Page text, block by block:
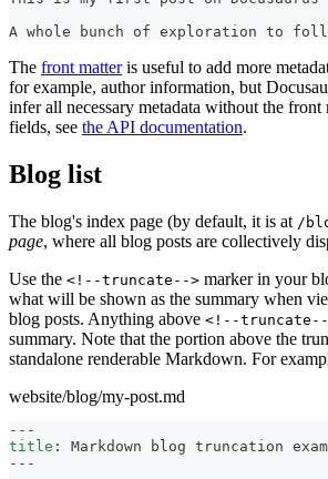
A whole bunch of exploration to
The front matteris useful to add more
for example, author information, but
infer all necessary metadata without the front
fields, see the API documentation.
Blog list
The blog's index page (by default, it is at /
page, where all blog posts are collectively
Use the <!--truncate--> marker in your
what will be shown as the summary when
blog posts. Anything above <!--
summary. Note that the portion above the
standalone renderable Markdown. For
website/blog/my-post.md
---
title :
Markdown blog truncation
---